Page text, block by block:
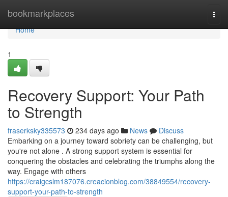
bookmarkplaces
Home
Home
1
Recovery Support: Your Path
to Strength
fraserksky335573 234 days ago News
Discuss
Embarking on a journey toward sobriety can be challenging, but
you're not alone . A strong support system is essential for
conquering the obstacles and celebrating the triumphs along the
way. Engage with others
https://craigcslm187076.creacionblog.com/38849554/recovery-
support-your-path-to-strength